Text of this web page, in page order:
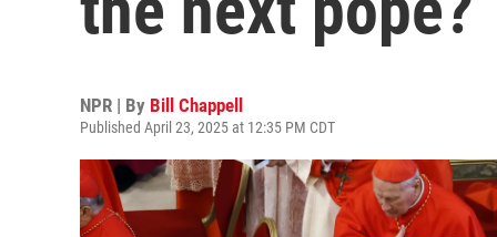
NPR | By Bill Chappell
Published April 23, 2025 at 12:35 PM CDT